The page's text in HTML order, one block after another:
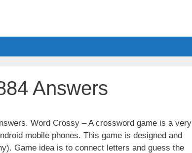
Answers
Word Crossy – A crossword game is a very
mobile phones. This game is designed and
Game idea is to connect letters and guess the